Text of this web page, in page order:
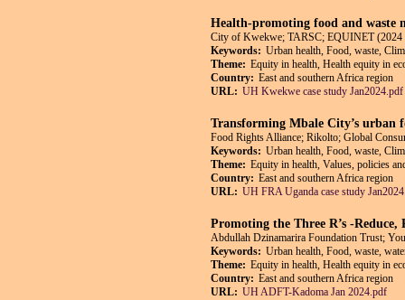
Health-promoting food and waste
City of Kwekwe; TARSC; EQUINET (2024
Keywords: Urban health, Food, waste,
Theme: Equity in health, Health equity in
Country: East and southern Africa region
URL: UH Kwekwe case study Jan2024.pdf
Transforming Mbale City’s urban
Food Rights Alliance; Rikolto; Global
Keywords: Urban health, Food, waste,
Theme: Equity in health, Values, policies
Country: East and southern Africa region
URL: UH FRA Uganda case study
Promoting the Three R’s -
Abdullah Dzinamarira Foundation Trust;
Keywords: Urban health, Food, waste,
Theme: Equity in health, Health equity in
Country: East and southern Africa region
URL: UH ADFT-Kadoma Jan 2024.pdf